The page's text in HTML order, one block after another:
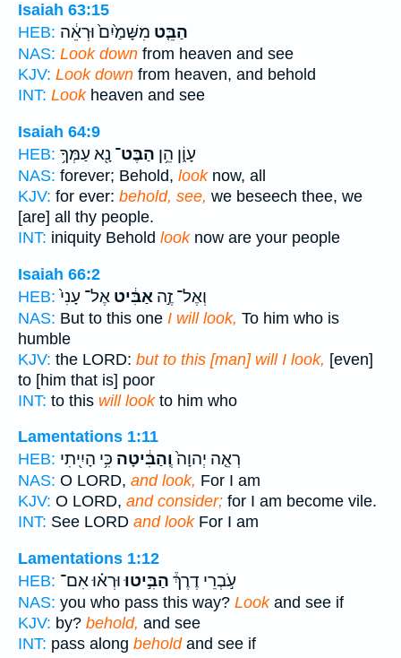
Isaiah 63:15
HEB:
הַבֵּ֤ט מִשָּׁמַ֙יִם֙ וּרְאֵ֔ה
NAS: Look down from heaven and see
KJV: Look down from heaven, and behold
INT: Lookheaven and see
Isaiah 64:9
HEB:
עָוֹ֑ן הֵ֥ן הַבֶּט־ נָ֖א עַמְּךָ֥
NAS: forever; Behold, looknow, all
KJV: for ever: behold, see, we beseech thee, we
[are] all thy people.
INT: iniquity Behold looknow are your people
Isaiah 66:2
HEB:
וְאֶל־ זֶ֣ה אַבִּ֔יט אֶל־ עָנִי֙
NAS: But to this one I will look, To him who is
humble
KJV: the LORD: but to this [man] will I look, [even]
to [him that is] poor
INT: to this will lookto him who
Lamentations 1:11
HEB:
רְאֵ֤ה יְהוָה֙וְֽהַבִּ֔יטָה כִּ֥י הָיִ֖יתִי
NAS: O LORD, and look, For I am
KJV: O LORD, and consider; for I am become vile.
INT: See LORD and lookFor I am
Lamentations 1:12
HEB:
עֹ֣בְרֵי דֶרֶךְ֒ הַבִּ֣יטוּוּרְא֗וּ אִם־
NAS: you who pass this way? Lookand see if
KJV: by? behold, and see
INT: pass along beholdand see if